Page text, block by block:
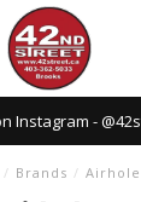
Instagram -
/ Brands / Airhole